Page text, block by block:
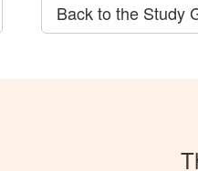
Back to the Study